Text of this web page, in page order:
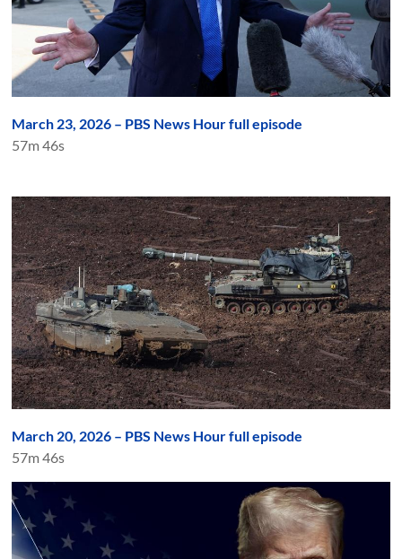
March 23, 2026 – PBS News Hour full episode
57m 46s
March 20, 2026 – PBS News Hour full episode
57m 46s